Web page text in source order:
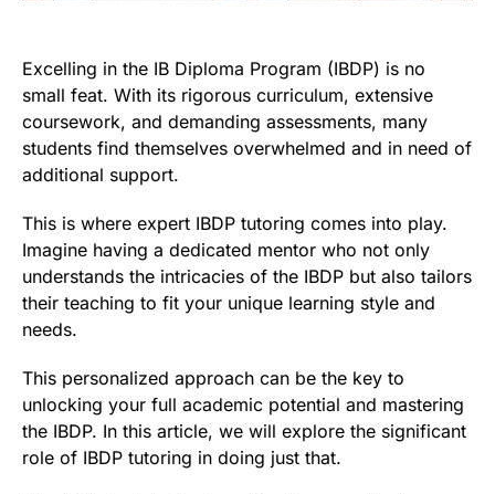
Excelling in the IB Diploma Program (IBDP) is no
small feat. With its rigorous curriculum, extensive
coursework, and demanding assessments, many
students find themselves overwhelmed and in need of
additional support.
This is where expert IBDP tutoring comes into play.
Imagine having a dedicated mentor who not only
understands the intricacies of the IBDP but also tailors
their teaching to fit your unique learning style and
needs.
This personalized approach can be the key to
unlocking your full academic potential and mastering
the IBDP. In this article, we will explore the significant
role of IBDP tutoring in doing just that.